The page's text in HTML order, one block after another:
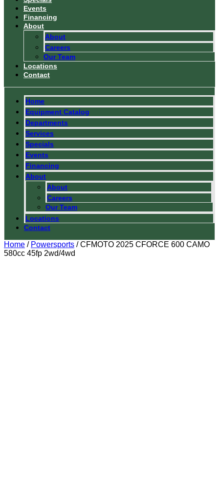
Events
Financing
About
About
Careers
Our Team
Locations
Contact
Home
Equipment Catalog
Departments
Services
Specials
Events
Financing
About
About
Careers
Our Team
Locations
Contact
Home / Powersports / CFMOTO 2025 CFORCE 600 CAMO
580cc 45fp 2wd/4wd